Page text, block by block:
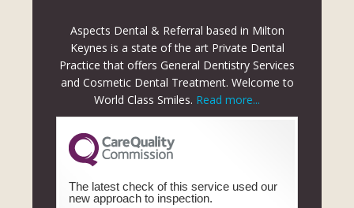
Aspects Dental & Referral based in Milton
Keynes is a state of the art Private Dental
Practice that offers General Dentistry Services
and Cosmetic Dental Treatment. Welcome to
World Class Smiles. Read more...
The latest check of this service used our
new approach to inspection.